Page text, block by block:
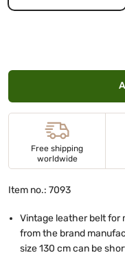
Free shipping
worldwide
Item no.: 7093
Vintage leather belt for
from the brand
size 130 cm can be